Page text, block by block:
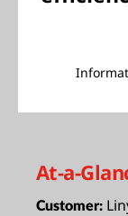
At-a-
Customer: